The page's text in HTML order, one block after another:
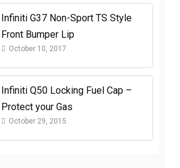
Infiniti G37 Non-Sport TS Style
Front Bumper Lip
October 10, 2017
Infiniti Q50 Locking Fuel Cap –
Protect your Gas
October 29, 2015